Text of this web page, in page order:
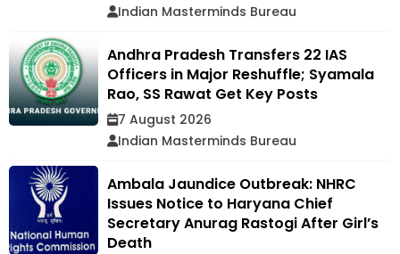
Indian Masterminds Bureau
Andhra Pradesh Transfers 22 IAS
Officers in Major Reshuffle; Syamala
Rao, SS Rawat Get Key Posts
7 August 2026
Indian Masterminds Bureau
Ambala Jaundice Outbreak: NHRC
Issues Notice to Haryana Chief
Secretary Anurag Rastogi After Girl’s
Death